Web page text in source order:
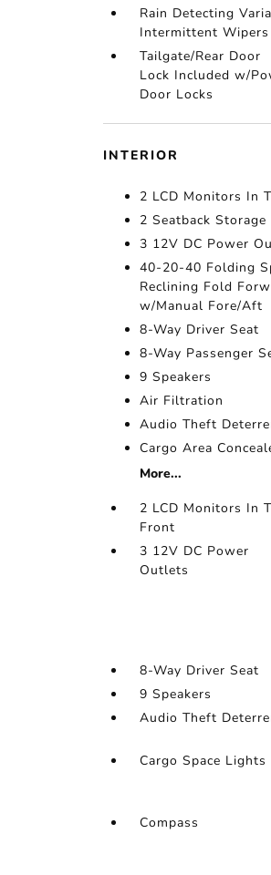
Rain Detecting
Intermittent Wipers
Tailgate/Rear Door
Lock Included w/
Door Locks
INTERIOR
2 LCD Monitors In
2 Seatback Storage
3 12V DC Power
40-20-40 Folding
Reclining Fold
w/Manual Fore/Aft
8-Way Driver Seat
8-Way Passenger
9 Speakers
Air Filtration
Audio Theft
Cargo Area
More...
2 LCD Monitors In
Front
3 12V DC Power
Outlets
8-Way Driver Seat
9 Speakers
Audio Theft
Cargo Space Lights
Compass